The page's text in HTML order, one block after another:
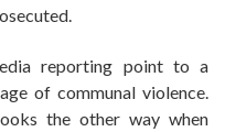
reporting point to a
of communal violence.
the other way when